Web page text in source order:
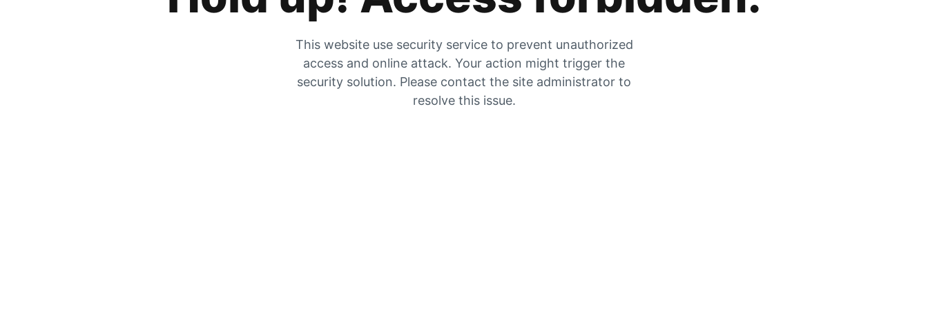
This website use security service to prevent unauthorized
access and online attack. Your action might trigger the
security solution. Please contact the site administrator to
resolve this issue.